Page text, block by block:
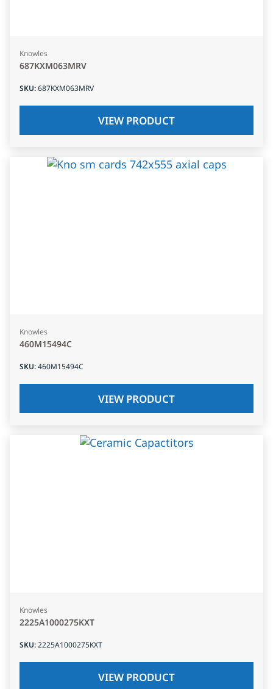
Knowles
687KXM063MRV
SKU:687KXM063MRV
VIEW PRODUCT
Knowles
460M15494C
SKU:460M15494C
VIEW PRODUCT
Knowles
2225A1000275KXT
SKU:2225A1000275KXT
VIEW PRODUCT